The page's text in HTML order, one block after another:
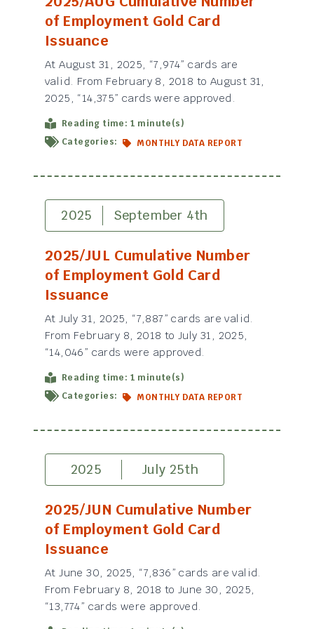
of Employment Gold Card
Issuance
At August 31, 2025, “7,974” cards are
valid. From February 8, 2018 to August 31,
2025, “14,375” cards were approved.
Reading time: 1 minute(s)
Categories:
MONTHLY DATA REPORT
2025 September 4th
2025/JUL Cumulative Number
of Employment Gold Card
Issuance
At July 31, 2025, “7,887” cards are valid.
From February 8, 2018 to July 31, 2025,
“14,046” cards were approved.
Reading time: 1 minute(s)
Categories:
MONTHLY DATA REPORT
2025 July 25th
2025/JUN Cumulative Number
of Employment Gold Card
Issuance
At June 30, 2025, “7,836” cards are valid.
From February 8, 2018 to June 30, 2025,
“13,774” cards were approved.